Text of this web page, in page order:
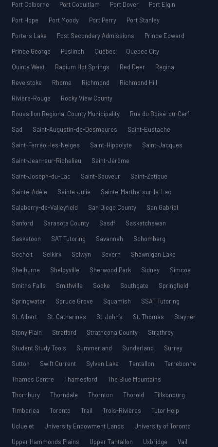
Port Colborne
Port Coquitlam Port Dover
Port Elgin
Port Hope
Port Moody Port Perry
Port Stanley
Porters Lake
Post Secondary Admissions
Prince Edward
Prince George
Puslinch Québec
Quebec City
Quinte West
Radium Hot Springs Red Deer
Regina
Revelstoke
Rhome Richmond
Richmond Hill
Rivière-Rouge
Rocky View County
Roussillon Regional County Municipality
Rue du Boisé-du-Cerf
Sad
Saint-Augustin-de-Desmaures
Saint-Eustache
Saint-Ferréol-les-Neiges
Saint-Hippolyte
Saint-Jacques
Saint-Jean-sur-Richelieu
Saint-Jérôme
Saint-Joseph-du-Lac
Saint-Sauveur
Saint-Zotique
Sainte-Adèle
Sainte-Julie
Sainte-Marthe-sur-le-Lac
Salaberry-de-Valleyfield
San Diego County
San Gabriel
Sanford
Sarasota County Sasdf
Saskatchewan
Saskatoon
SAT Tutoring Savannah
Schomberg
Sechelt
Selkirk Selwyn Severn
Shawnigan Lake
Shelburne
Shelbyville Sherwood Park Sidney
Simcoe
Smiths Falls
Smithville Sooke Southgate
Springfield
Springwater
Spruce Grove Squamish
SSAT Tutoring
St. Albert
St. Catharines St. John’s St. Thomas
Stayner
Stony Plain
Stratford Strathcona County
Strathroy
Student Study Tools
Summerland Sunderland
Surrey
Sutton
Swift Current Sylvan Lake Tantallon
Terrebonne
Thames Centre
Thamesford
The Blue Mountains
Thornbury
Thorndale Thornton Thorold
Tillsonburg
Timberlea
Toronto Trail Trois-Rivières
Tutor Help
Ucluelet
University Endowment Lands
University of Toronto
Upper Hammonds Plains
Upper Tantallon Uxbridge Vail